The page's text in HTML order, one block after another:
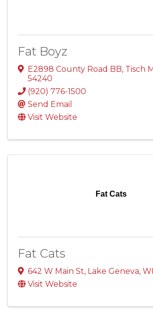
Fat Boyz
E2898 County Road BB, Tisch
54240
(920) 776-1500
Send Email
Visit Website
Fat Cats
Fat Cats
642 W Main St, Lake Geneva, WI
Visit Website